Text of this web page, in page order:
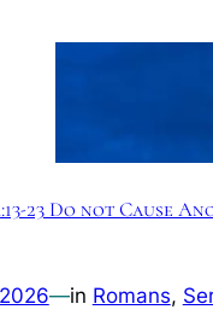
23 Do not Cause
—in Romans,